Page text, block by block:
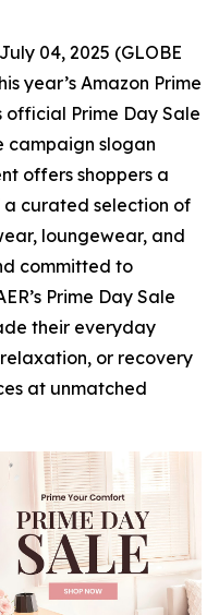
04, 2025 (GLOBE
year’s Amazon Prime
official Prime Day Sale
campaign slogan
offers shoppers a
a curated selection of
loungewear, and
committed to
Prime Day Sale
their everyday
or recovery
at unmatched